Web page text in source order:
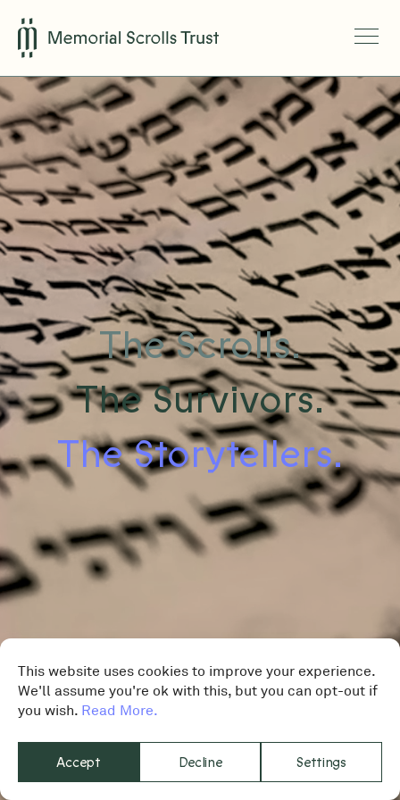
This website uses cookies to improve your experience.
We'll assume you're ok with this, but you can opt-out if
you wish. Read More.
Accept Decline Settings
The Scrolls.
The Survivors.
The Storytellers.